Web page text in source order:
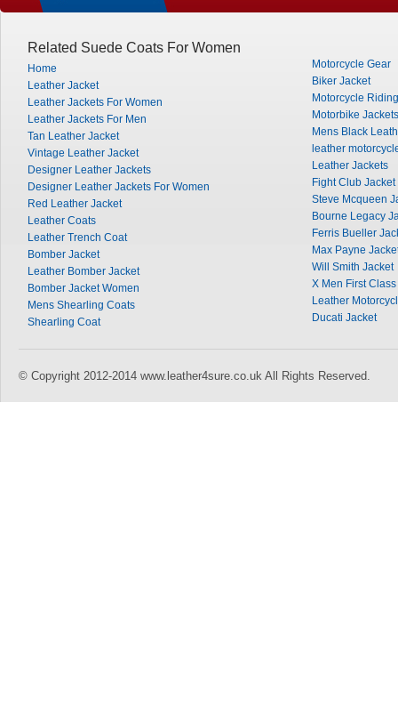
Related Suede Coats For Women
Home
Leather Jacket
Leather Jackets For Women
Leather Jackets For Men
Tan Leather Jacket
Vintage Leather Jacket
Designer Leather Jackets
Designer Leather Jackets For Women
Red Leather Jacket
Leather Coats
Leather Trench Coat
Bomber Jacket
Leather Bomber Jacket
Bomber Jacket Women
Mens Shearling Coats
Shearling Coat
Motorcycle Gear
Biker Jacket
Motorcycle
Motorbike Jackets
Mens Black
leather
Leather Jackets
Fight Club Jacket
Steve Mcqueen
Bourne Legacy
Ferris Bueller
Max Payne
Will Smith Jacket
X Men First
Leather
Ducati Jacket
© Copyright 2012-2014 www.leather4sure.co.uk All Rights Reserved.